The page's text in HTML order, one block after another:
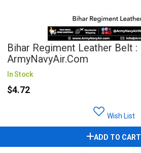
Bihar Regiment Leather Belt :
ArmyNavyAir.com
In Stock
$4.72
Wish List
ADD TO CART